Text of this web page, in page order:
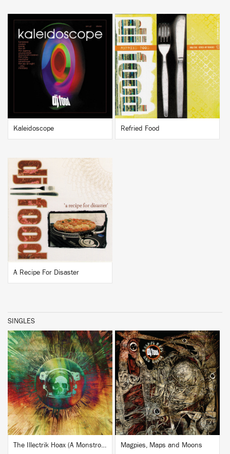
BUY
Kaleidoscope
BUY
Refried Food
BUY
A Recipe For Disaster
SINGLES
BUY
The Illectrik Hoax (A Monstrous Psychedelic Bubble Mix by the Amorphous Androgynous)
BUY
Magpies, Maps and Moons